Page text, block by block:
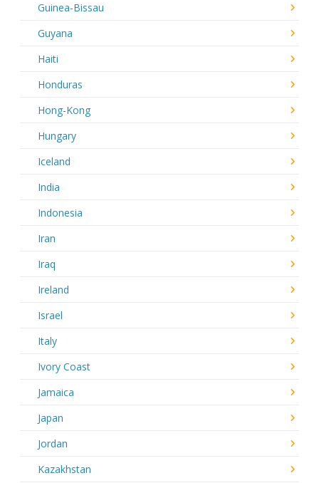
Guinea-Bissau
Guyana
Haiti
Honduras
Hong-Kong
Hungary
Iceland
India
Indonesia
Iran
Iraq
Ireland
Israel
Italy
Ivory Coast
Jamaica
Japan
Jordan
Kazakhstan